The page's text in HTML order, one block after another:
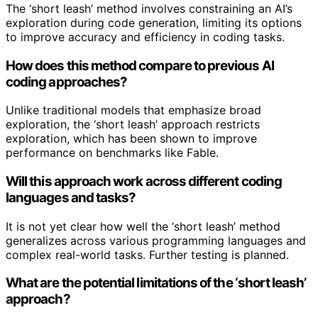
The ‘short leash’ method involves constraining an AI’s
exploration during code generation, limiting its options
to improve accuracy and efficiency in coding tasks.
How does this method compare to previous AI
coding approaches?
Unlike traditional models that emphasize broad
exploration, the ‘short leash’ approach restricts
exploration, which has been shown to improve
performance on benchmarks like Fable.
Will this approach work across different coding
languages and tasks?
It is not yet clear how well the ‘short leash’ method
generalizes across various programming languages and
complex real-world tasks. Further testing is planned.
What are the potential limitations of the ‘short leash’
approach?